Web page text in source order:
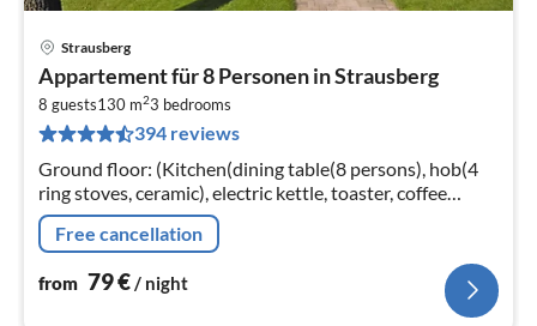
Strausberg
Appartement für 8 Personen in Strausberg
8 guests130 m23 bedrooms
394 reviews
Ground floor: (Kitchen(dining table(8 persons), hob(4
ring stoves, ceramic), electric kettle, toaster, coffee
machine, oven, microwave, dishwasher, fridge-freezer)
Free cancellation
from 79€/ night